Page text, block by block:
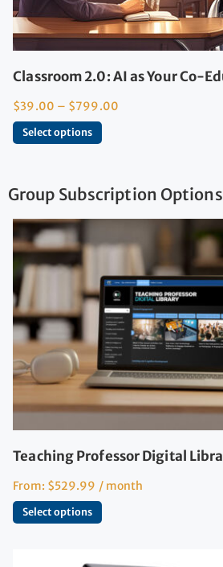
Classroom 2.0: AI as Your Co-
$39.00 – $799.00
Select options
Group Subscription Options
Teaching Professor Digital
From: $529.99 / month
Select options